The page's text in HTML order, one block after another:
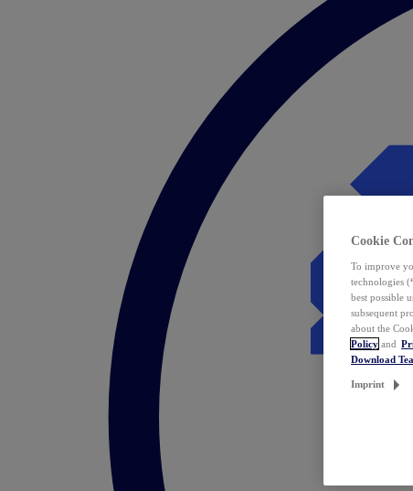
Cookie
To improve
technologies (
best possible
subsequent
about the
Policy and
Download
Imprint